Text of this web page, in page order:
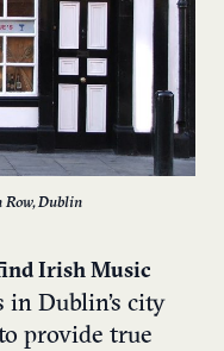
Row, Dublin
Irish Music
in Dublin’s city
provide true